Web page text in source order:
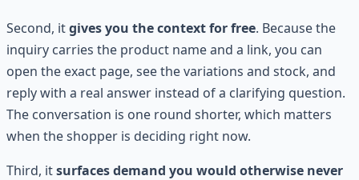
Second, itgives you the context for free. Because the
inquiry carries the product name and a link, you can
open the exact page, see the variations and stock, and
reply with a real answer instead of a clarifying question.
The conversation is one round shorter, which matters
when the shopper is deciding right now.
Third, itsurfaces demand you would otherwise never